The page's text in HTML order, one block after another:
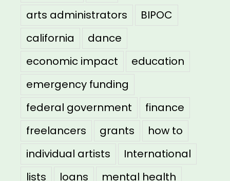
arts administrators
BIPOC
california
dance
economic impact
education
emergency funding
federal government
finance
freelancers
grants
how to
individual artists
International
lists
loans
mental health